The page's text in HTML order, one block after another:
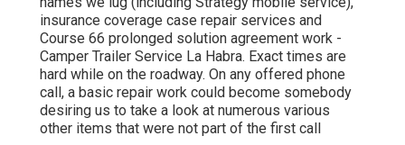
insurance coverage case repair services and
Course 66 prolonged solution agreement work -
Camper Trailer Service La Habra. Exact times are
hard while on the roadway. On any offered phone
call, a basic repair work could become somebody
desiring us to take a look at numerous various
other items that were not part of the first call